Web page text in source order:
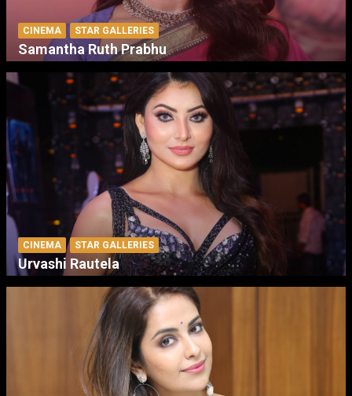
CINEMA STAR GALLERIES
Samantha Ruth Prabhu
CINEMA STAR GALLERIES
Urvashi Rautela